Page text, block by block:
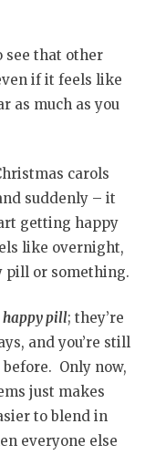
see that other
if it feels like
as much as you
carols
suddenly – it
getting happy
like overnight,
pill or something.
happy pill; they’re
and you’re still
Only now,
just makes
to blend in
everyone else